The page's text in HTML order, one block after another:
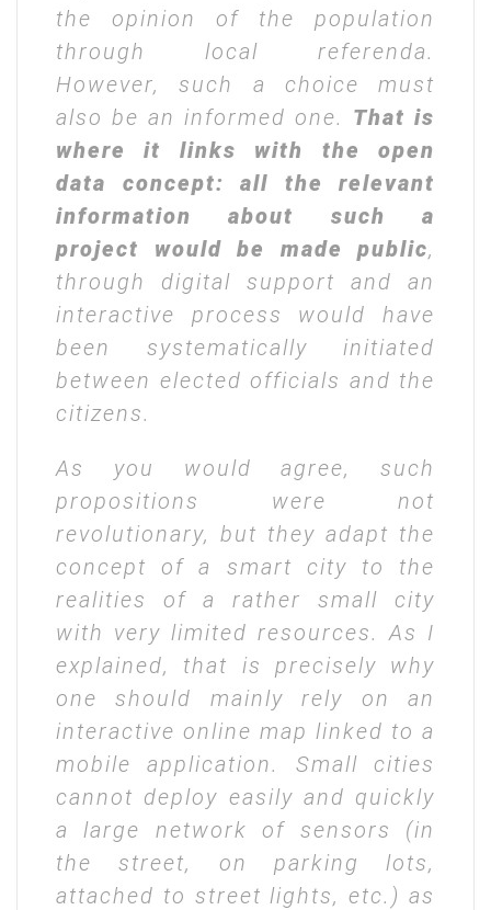
the opinion of the population
through local referenda.
However, such a choice must
also be an informed one. That is
where it links with the open
data concept: all the relevant
information about such a
project would be made public,
through digital support and an
interactive process would have
been systematically initiated
between elected officials and the
citizens.
As you would agree, such
propositions were not
revolutionary, but they adapt the
concept of a smart city to the
realities of a rather small city
with very limited resources. As I
explained, that is precisely why
one should mainly rely on an
interactive online map linked to a
mobile application. Small cities
cannot deploy easily and quickly
a large network of sensors (in
the street, on parking lots,
attached to street lights, etc.) as